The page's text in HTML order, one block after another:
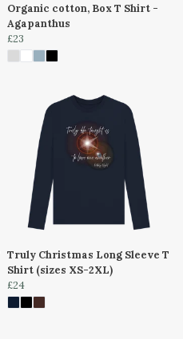
Organic cotton, Box T Shirt -
Agapanthus
£23
Truly Christmas Long Sleeve T
Shirt (sizes XS-2XL)
£24